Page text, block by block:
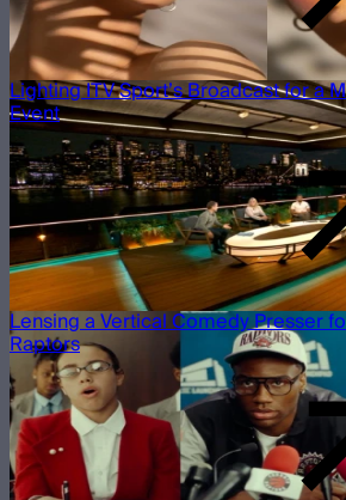
Lighting ITV Sport’s Broadcast for a
Event
Lensing a Vertical Comedy Presser
Raptors